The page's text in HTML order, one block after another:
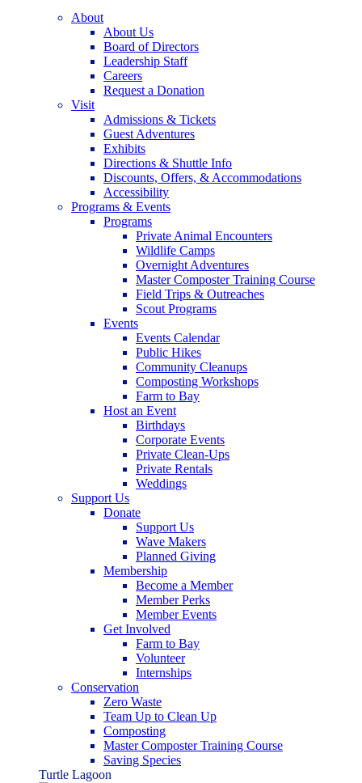
About
About Us
Board of Directors
Leadership Staff
Careers
Request a Donation
Visit
Admissions & Tickets
Guest Adventures
Exhibits
Directions & Shuttle Info
Discounts, Offers, & Accommodations
Accessibility
Programs & Events
Programs
Private Animal Encounters
Wildlife Camps
Overnight Adventures
Master Composter Training Course
Field Trips & Outreaches
Scout Programs
Events
Events Calendar
Public Hikes
Community Cleanups
Composting Workshops
Farm to Bay
Host an Event
Birthdays
Corporate Events
Private Clean-Ups
Private Rentals
Weddings
Support Us
Donate
Support Us
Wave Makers
Planned Giving
Membership
Become a Member
Member Perks
Member Events
Get Involved
Farm to Bay
Volunteer
Internships
Conservation
Zero Waste
Team Up to Clean Up
Composting
Master Composter Training Course
Saving Species
Turtle Lagoon